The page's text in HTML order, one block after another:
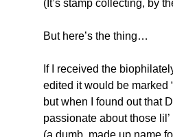
(It’s stamp collecting, by
But here’s the thing…
If I received the
edited it would be marked
but when I found out that
passionate about those
(a dumb, made up name